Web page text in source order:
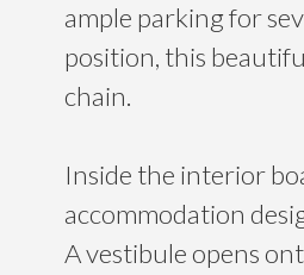
ample parking for
position, this
chain.
Inside the interior
accommodation
A vestibule opens